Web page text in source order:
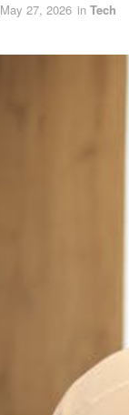
May 27, 2026 in Tech